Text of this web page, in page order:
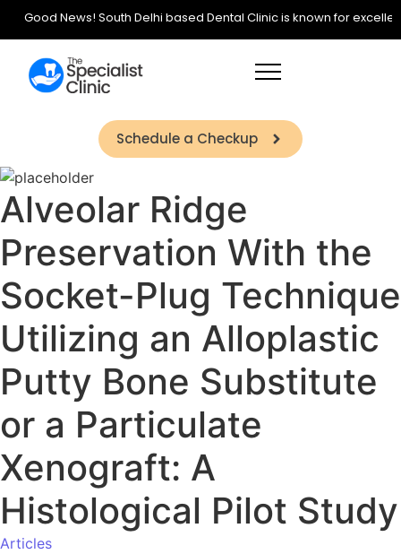
Good News! South Delhi based Dental Clinic is known for
Schedule a Checkup
Alveolar Ridge
Preservation With the
Socket-Plug Technique
Utilizing an Alloplastic
Putty Bone Substitute
or a Particulate
Xenograft: A
Histological Pilot Study
Articles